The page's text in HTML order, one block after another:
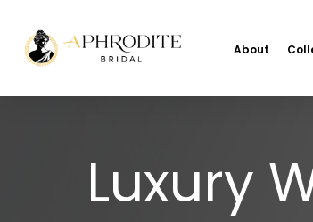
About
Luxury